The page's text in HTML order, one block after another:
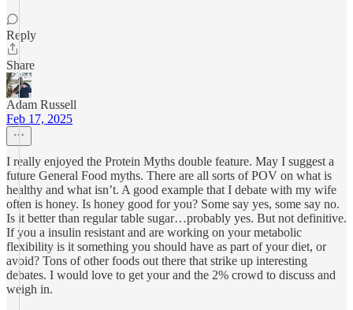
Reply
Share
Adam Russell
Feb 17, 2025
I really enjoyed the Protein Myths double feature. May I suggest a
future General Food myths. There are all sorts of POV on what is
healthy and what isn’t. A good example that I debate with my wife
often is honey. Is honey good for you? Some say yes, some say no.
Is it better than regular table sugar…probably yes. But not definitive.
If you a insulin resistant and are working on your metabolic
flexibility is it something you should have as part of your diet, or
avoid? Tons of other foods out there that strike up interesting
debates. I would love to get your and the 2% crowd to discuss and
weigh in.